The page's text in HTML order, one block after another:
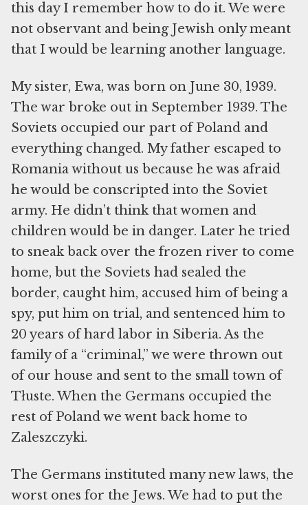
this day I remember how to do it. We were
not observant and being Jewish only meant
that I would be learning another language.
My sister, Ewa, was born on June 30, 1939.
The war broke out in September 1939. The
Soviets occupied our part of Poland and
everything changed. My father escaped to
Romania without us because he was afraid
he would be conscripted into the Soviet
army. He didn’t think that women and
children would be in danger. Later he tried
to sneak back over the frozen river to come
home, but the Soviets had sealed the
border, caught him, accused him of being a
spy, put him on trial, and sentenced him to
20 years of hard labor in Siberia. As the
family of a “criminal,” we were thrown out
of our house and sent to the small town of
Tłuste. When the Germans occupied the
rest of Poland we went back home to
Zaleszczyki.
The Germans instituted many new laws, the
worst ones for the Jews. We had to put the